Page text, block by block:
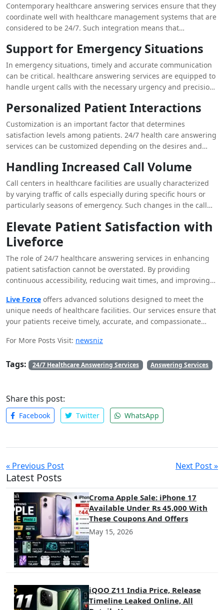
accurate and useful information that may help them feel less
stressed and more satisfied with the provider.
Contemporary healthcare answering services ensure that they
coordinate well with healthcare management systems that are
considered to be 24/7. Such integration means that
can be accessed immediately. The integration with the current
systems enables the services to document and monitor the
patients’ interactions effectively, hence improving follow-up
and patient care. These integrate well to ensure the quality of
service is not compromised while handling of patient requests
is optimized.
Support for Emergency Situations
In emergency situations, timely and accurate communication
can be critical. healthcare answering services are equipped to
handle urgent calls with the necessary urgency and precision.
and escalate emergencies to the appropriate medical staff or
services. This capability ensures that patients experiencing
urgent health issues receive the support they need without
delay, which is crucial for their safety and well-being.
Personalized Patient Interactions
Customization is an important factor that determines
satisfaction levels among patients. 24/7 health care answering
services can be customized depending on the desires and
name when calling them, show concern with their medical
history if any, and assist the patient in a manner that he or she
will be comfortable with. These levels of interaction assist in
the creation of a confident and friendly relationship with the
patients, and this makes them feel important.
Handling Increased Call Volume
Call centers in healthcare facilities are usually characterized
by varying traffic of calls especially during specific hours or
particularly seasons of emergency. Such changes in the call
answering service, which affords the business the level of
flexibility that is required. These services can help
organizations, whether they receive a one-time flood of calls or
day-in and day-out high call volumes, effectively address all
patients’ needs.
Elevate Patient Satisfaction with
Liveforce
The role of 24/7 healthcare answering services in enhancing
patient satisfaction cannot be overstated. By providing
continuous accessibility, reducing wait times, and improving
superior patient experience. If you’re looking to elevate your
patient interactions and achieve higher levels of satisfaction,
consider the benefits of Liveforce’s healthcare answering
Live Force offers advanced solutions designed to meet the
unique needs of healthcare facilities. Our services ensure that
your patients receive timely, accurate, and compassionate
transform your patient interactions and contribute to a more
more and see how our solutions can make a difference in your
For More Posts Visit: newsniz
Tags: 24/7 Healthcare Answering Services Answering Services
Share this post:
Facebook Twitter WhatsApp
« Previous Post Next Post »
Latest Posts
Croma Apple Sale: iPhone 17
Available Under Rs 45,000 With
These Coupons And Offers
May 15, 2026
iQOO Z11 India Price, Release
Timeline Leaked Online, All